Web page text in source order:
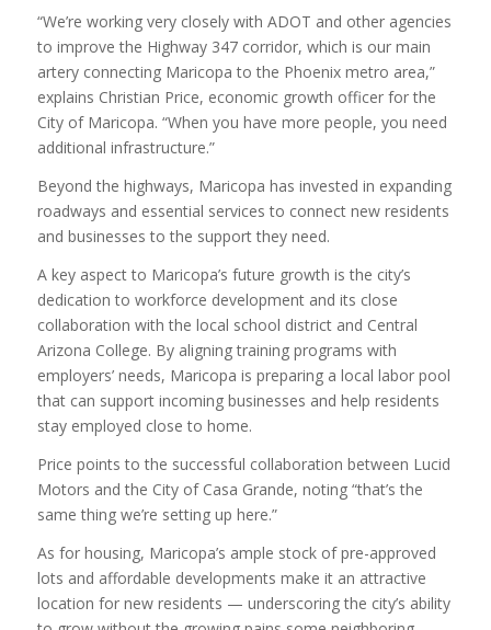
“We’re working very closely with ADOT and other agencies
to improve the Highway 347 corridor, which is our main
artery connecting Maricopa to the Phoenix metro area,”
explains Christian Price, economic growth officer for the
City of Maricopa. “When you have more people, you need
additional infrastructure.”
Beyond the highways, Maricopa has invested in expanding
roadways and essential services to connect new residents
and businesses to the support they need.
A key aspect to Maricopa’s future growth is the city’s
dedication to workforce development and its close
collaboration with the local school district and Central
Arizona College. By aligning training programs with
employers’ needs, Maricopa is preparing a local labor pool
that can support incoming businesses and help residents
stay employed close to home.
Price points to the successful collaboration between Lucid
Motors and the City of Casa Grande, noting “that’s the
same thing we’re setting up here.”
As for housing, Maricopa’s ample stock of pre-approved
lots and affordable developments make it an attractive
location for new residents — underscoring the city’s ability